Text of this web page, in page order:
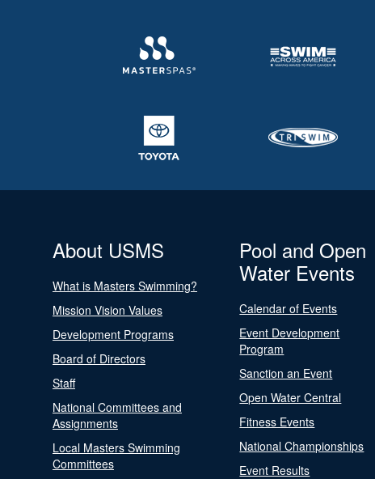
About USMS
What is Masters Swimming?
Mission Vision Values
Development Programs
Board of Directors
Staff
National Committees and
Assignments
Local Masters Swimming
Committees
Pool and Open
Water Events
Calendar of Events
Event Development
Program
Sanction an Event
Open Water Central
Fitness Events
National Championships
Event Results